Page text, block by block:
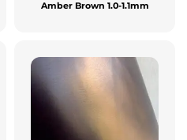
Amber Brown 1.0-1.1mm